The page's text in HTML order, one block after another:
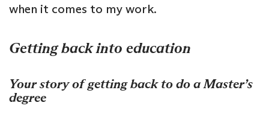
when it comes to my work.
Getting back into education
Your story of getting back to do a Master’s
degree